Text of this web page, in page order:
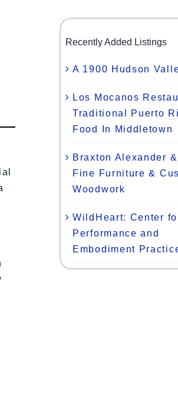
Recently Added Listings
A 1900 Hudson
Los Mocanos
Traditional Puerto
Food In Middletown
Braxton Alexander
Fine Furniture &
Woodwork
WildHeart: Center
Performance and
Embodiment